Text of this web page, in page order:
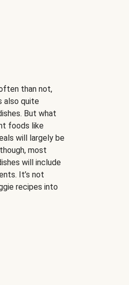
than not,
also quite
But what
foods like
will largely be
most
will include
It’s not
recipes into